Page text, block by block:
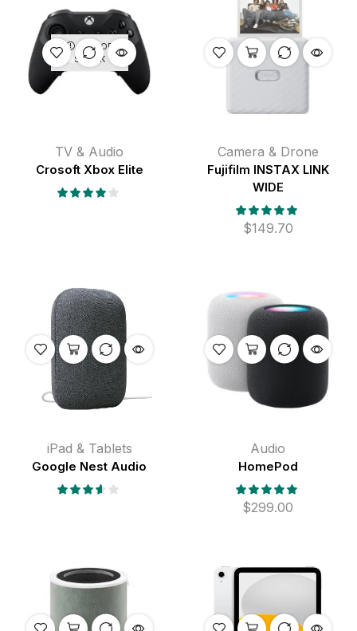
OUT OF
STOCK
TV & Audio
Crosoft Xbox Elite
Camera & Drone
Fujifilm INSTAX LINK
WIDE
$149.70
iPad & Tablets
Google Nest Audio
Audio
HomePod
$299.00